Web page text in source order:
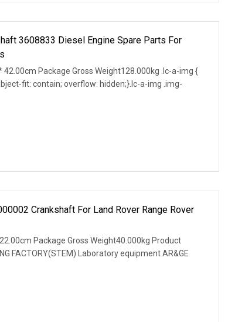
3608833 Diesel Engine Spare Parts For
Package Gross Weight128.000kg .lc-a-img {
fit: contain; overflow: hidden;}.lc-a-img .img-
Crankshaft For Land Rover Range Rover
Package Gross Weight40.000kg Product
FACTORY(STEM) Laboratory equipment AR&GE